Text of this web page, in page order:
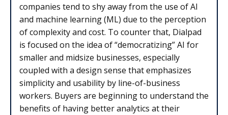
companies tend to shy away from the use of AI
and machine learning (ML) due to the perception
of complexity and cost. To counter that, Dialpad
is focused on the idea of “democratizing” AI for
smaller and midsize businesses, especially
coupled with a design sense that emphasizes
simplicity and usability by line-of-business
workers. Buyers are beginning to understand the
benefits of having better analytics at their